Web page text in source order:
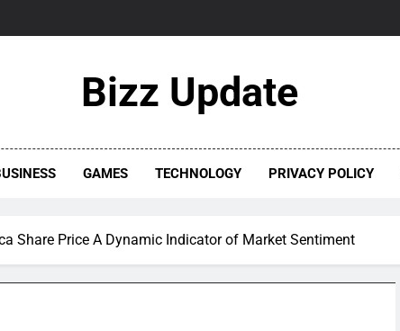
Bizz Update
GAMES TECHNOLOGY PRIVACY POLICY
Share Price A Dynamic Indicator of Market Sentiment